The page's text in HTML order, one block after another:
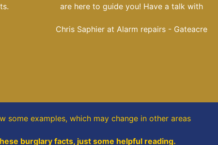
are here to guide you! Have a talk with
Chris Saphier at Alarm repairs - Gateacre
some examples, which may change in other areas
burglary facts, just some helpful reading.